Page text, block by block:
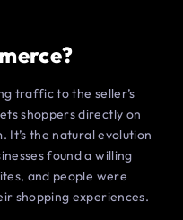
traffic to the seller’s
shoppers directly on
It’s the natural evolution
found a willing
and people were
shopping experiences.